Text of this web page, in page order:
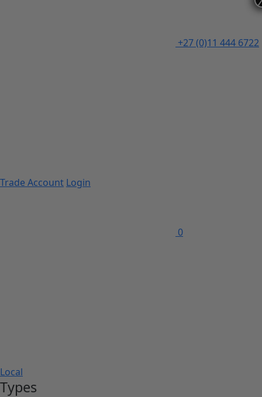
+27 (0)11 444 6722
Trade Account Login
0
Local
Types